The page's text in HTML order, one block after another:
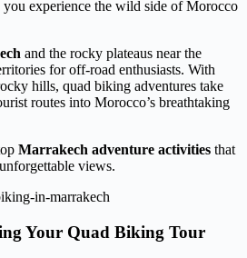
experience the wild side of Morocco
and the rocky plateaus near the
for off-road enthusiasts. With
hills, quad biking adventures take
routes into Morocco’s breathtaking
Marrakech adventure activities that
views.
Your Quad Biking Tour